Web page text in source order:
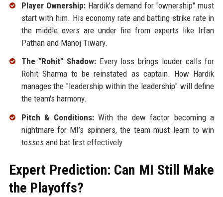
Player Ownership:Hardik’s demand for "ownership" must
start with him. His economy rate and batting strike rate in
the middle overs are under fire from experts like Irfan
Pathan and Manoj Tiwary.
The "Rohit" Shadow: Every loss brings louder calls for
Rohit Sharma to be reinstated as captain. How Hardik
manages the "leadership within the leadership" will define
the team's harmony.
Pitch & Conditions:With the dew factor becoming a
nightmare for MI’s spinners, the team must learn to win
tosses and bat first effectively.
Expert Prediction: Can MI Still Make
the Playoffs?